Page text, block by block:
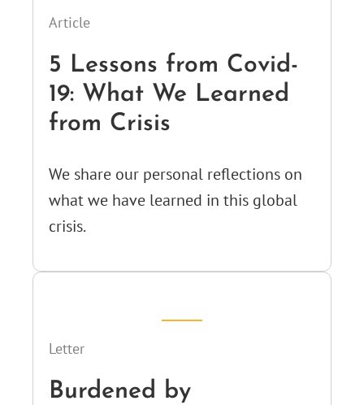
Article
5 Lessons from Covid-
19: What We Learned
from Crisis
We share our personal reflections on
what we have learned in this global
crisis.
Letter
Burdened by